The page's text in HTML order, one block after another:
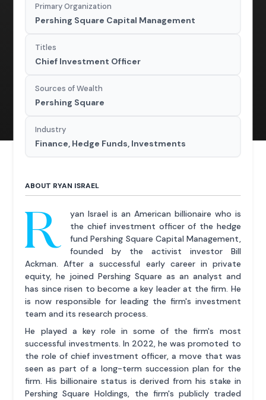
Primary Organization
Pershing Square Capital Management
Titles
Chief Investment Officer
Sources of Wealth
Pershing Square
Industry
Finance, Hedge Funds, Investments
ABOUT RYAN ISRAEL
R
yan Israel is an American billionaire who is
the chief investment officer of the hedge
fund Pershing Square Capital Management,
founded by the activist investor Bill
Ackman. After a successful early career in private
equity, he joined Pershing Square as an analyst and
has since risen to become a key leader at the firm. He
is now responsible for leading the firm's investment
team and its research process.
He played a key role in some of the firm's most
successful investments. In 2022, he was promoted to
the role of chief investment officer, a move that was
seen as part of a long-term succession plan for the
firm. His billionaire status is derived from his stake in
Pershing Square Holdings, the firm's publicly traded